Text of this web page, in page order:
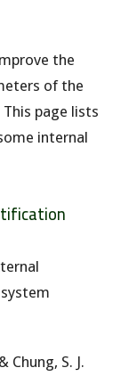
the
of the
page lists
internal
Chung, S. J.